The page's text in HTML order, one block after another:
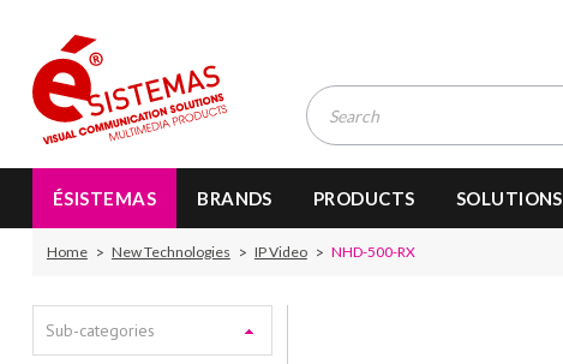
ÉSISTEMAS BRANDS PRODUCTS SOLUTIONS
Home New Technologies IP Video NHD-500-RX
Sub-categories